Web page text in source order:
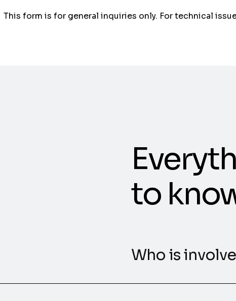
This form is for general inquiries only. For technical
to
Who is